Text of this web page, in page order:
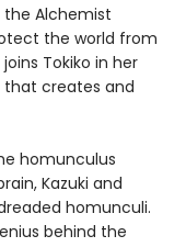
Alchemist
the world from
Tokiko in her
creates and
homunculus
Kazuki and
homunculi.
behind the